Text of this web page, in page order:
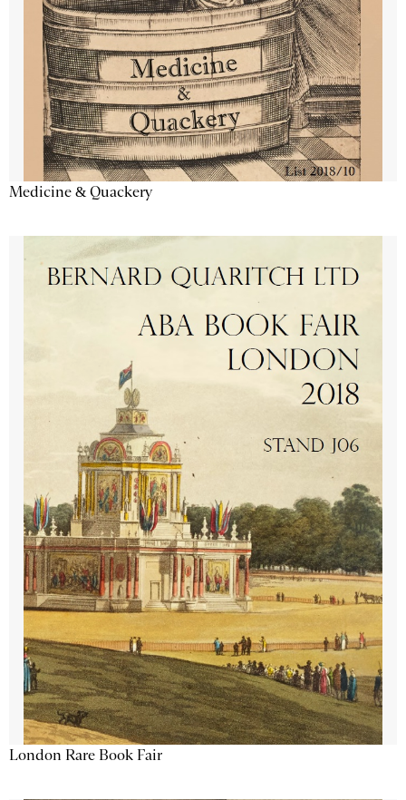
Medicine & Quackery
London Rare Book Fair